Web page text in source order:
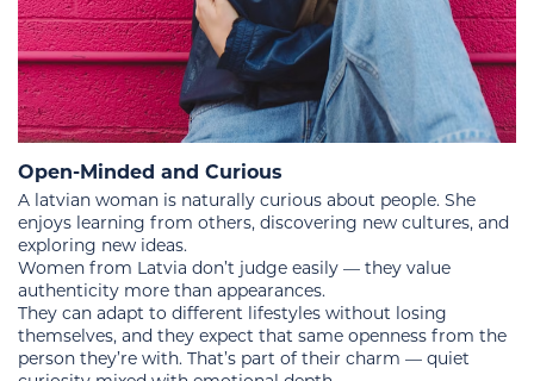
Open-Minded and Curious
A latvian woman is naturally curious about people. She
enjoys learning from others, discovering new cultures, and
exploring new ideas.
Women from Latvia don’t judge easily — they value
authenticity more than appearances.
They can adapt to different lifestyles without losing
themselves, and they expect that same openness from the
person they’re with. That’s part of their charm — quiet